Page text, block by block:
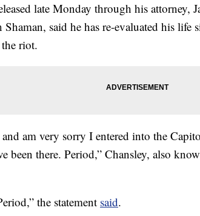
late Monday through his attorney,
Shaman, said he has re-evaluated his life
riot.
am very sorry I entered into the
been there. Period,” Chansley, also
the statement said.